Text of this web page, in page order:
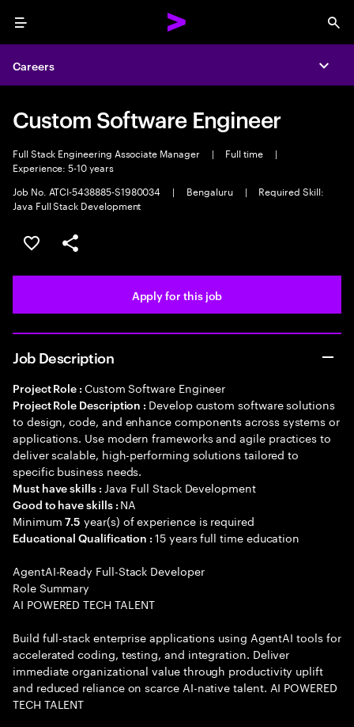
Menu
Careers
Custom Software Engineer
Full Stack Engineering Associate Manager | Full time
|
Experience: 5-10 years
Job No. ATCI-5438885-S1980034
| Bengaluru |
Required Skill:
Java Full Stack Development
Save this job
Share this job
Apply for this job
Job Description
Project Role : Custom Software Engineer
Project Role Description : Develop custom software solutions
to design, code, and enhance components across systems or
applications. Use modern frameworks and agile practices to
deliver scalable, high-performing solutions tailored to
specific business needs.
Must have skills : Java Full Stack Development
Good to have skills : NA
Minimum7.5 year(s) of experience is required
Educational Qualification :15 years full time education
AgentAI-Ready Full-Stack Developer
Role Summary
AI POWERED TECH TALENT
Build full-stack enterprise applications using AgentAI tools for
accelerated coding, testing, and integration. Deliver
immediate organizational value through productivity uplift
and reduced reliance on scarce AI-native talent. AI POWERED
TECH TALENT